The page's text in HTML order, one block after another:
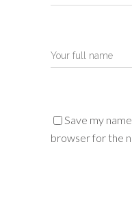
Save my
browser for the